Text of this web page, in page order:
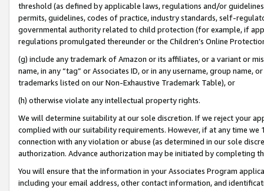
threshold (as defined by applicable laws, regulations and/or
permits, guidelines, codes of practice, industry standards, self-
governmental authority related to child protection (for example, if
regulations promulgated thereunder or the Children’s Online
(g) include any trademark of Amazon or its affiliates, or a variant or
name, in any “tag” or Associates ID, or in any username, group
trademarks listed on our Non-Exhaustive Trademark Table), or
(h) otherwise violate any intellectual property rights.
We will determine suitability at our sole discretion. If we reject your
complied with our suitability requirements. However, if at any time
connection with any violation or abuse (as determined in our sole
authorization. Advance authorization may be initiated by completing
You will ensure that the information in your Associates Program
including your email address, other contact information, and